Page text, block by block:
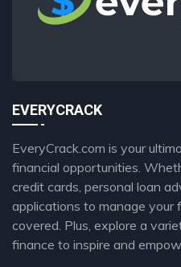
EVERYCRACK
EveryCrack.com is your
financial opportunities.
credit cards, personal loan
applications to manage your
covered. Plus, explore a
finance to inspire and